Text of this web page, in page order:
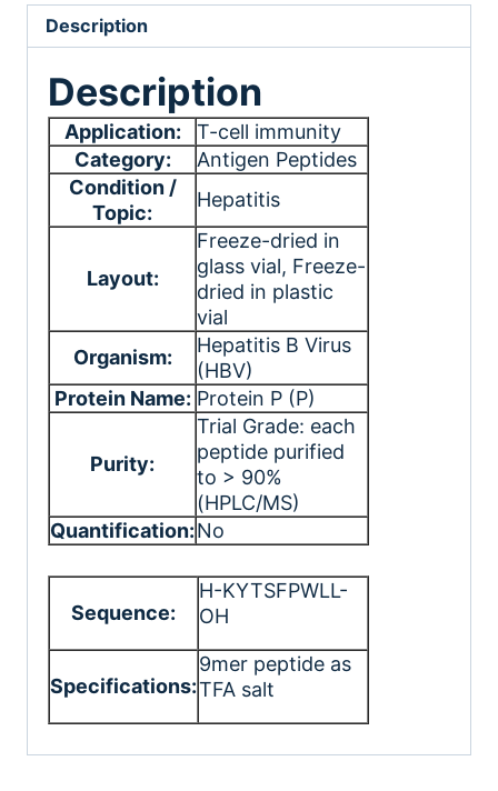
Description
Description
Application:
T-cell immunity
Category:
Antigen Peptides
Condition /
Topic:
Hepatitis
Layout:
Freeze-dried in
glass vial, Freeze-
dried in plastic
vial
Organism:
Hepatitis B Virus
(HBV)
Protein Name: Protein P (P)
Purity:
Trial Grade: each
peptide purified
to > 90%
(HPLC/MS)
Quantification:No
Sequence:
H-KYTSFPWLL-
OH
Specifications:
9mer peptide as
TFA salt